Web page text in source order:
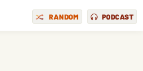
RANDOM PODCAST